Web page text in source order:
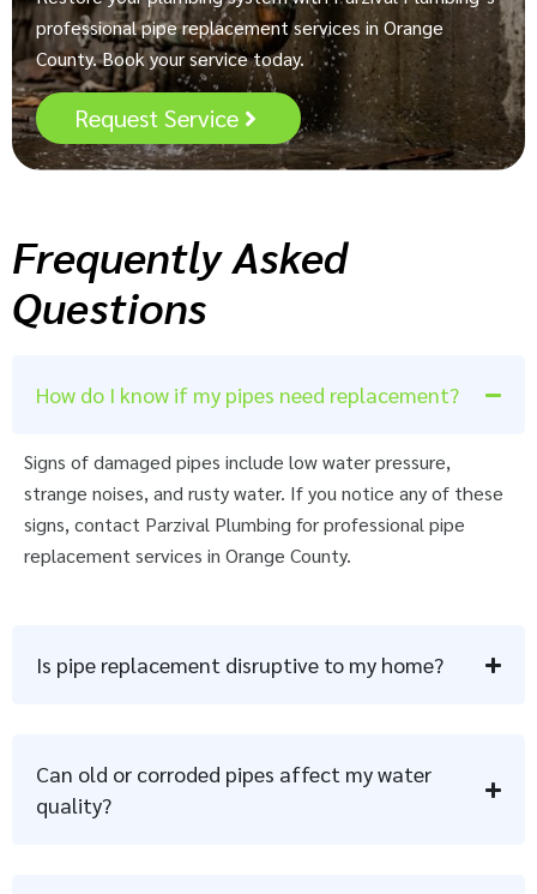
professional pipe replacement services in Orange
County. Book your service today.
Request Service
Frequently Asked
Questions
How do I know if my pipes need replacement?
Signs of damaged pipes include low water pressure,
strange noises, and rusty water. If you notice any of these
signs, contact Parzival Plumbing for professional pipe
replacement services in Orange County.
Is pipe replacement disruptive to my home?
Can old or corroded pipes affect my water
quality?